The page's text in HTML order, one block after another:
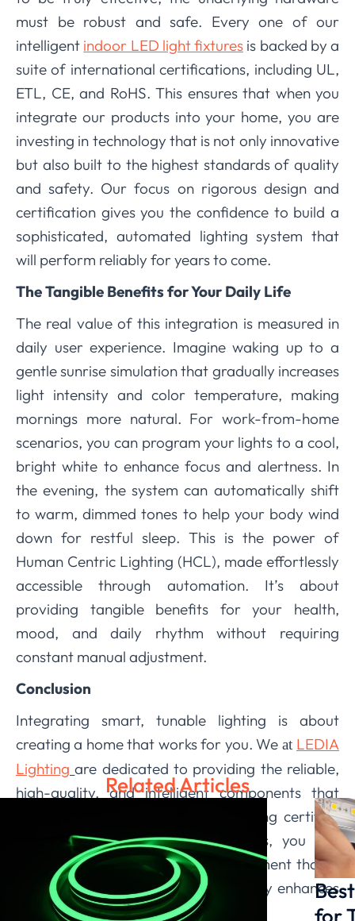
must be robust and safe. Every one of our
intelligent indoor LED light fixtures is backed by a
suite of international certifications, including UL,
ETL, CE, and RoHS. This ensures that when you
integrate our products into your home, you are
investing in technology that is not only innovative
but also built to the highest standards of quality
and safety. Our focus on rigorous design and
certification gives you the confidence to build a
sophisticated, automated lighting system that
will perform reliably for years to come.
The Tangible Benefits for Your Daily Life
The real value of this integration is measured in
daily user experience. Imagine waking up to a
gentle sunrise simulation that gradually increases
light intensity and color temperature, making
mornings more natural. For work-from-home
scenarios, you can program your lights to a cool,
bright white to enhance focus and alertness. In
the evening, the system can automatically shift
to warm, dimmed tones to help your body wind
down for restful sleep. This is the power of
Human Centric Lighting (HCL), made effortlessly
accessible through automation. It’s about
providing tangible benefits for your health,
mood, and daily rhythm without requiring
constant manual adjustment.
Conclusion
Integrating smart, tunable lighting is about
creating a home that works for you. We at LEDIA
Lighting are dedicated to providing the reliable,
high-quality, and intelligent components that
make this vision a reality. By choosing certified
and thoughtfully designed products, you can
build an automated lighting environment that is
not only impressive but also genuinely enhances
your quality of life.
Related Articles